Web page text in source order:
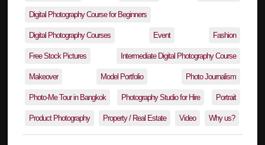
Digital Photography Course for Beginners
Digital Photography Courses Event Fashion
Free Stock Pictures Intermediate Digital Photography Course
Makeover Model Portfolio Photo Journalism
Photo-Me Tour in Bangkok Photography Studio for Hire Portrait
Product Photography Property / Real Estate Video Why us?